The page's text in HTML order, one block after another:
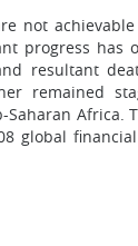
not
progress has
resultant
remained
Africa.
global